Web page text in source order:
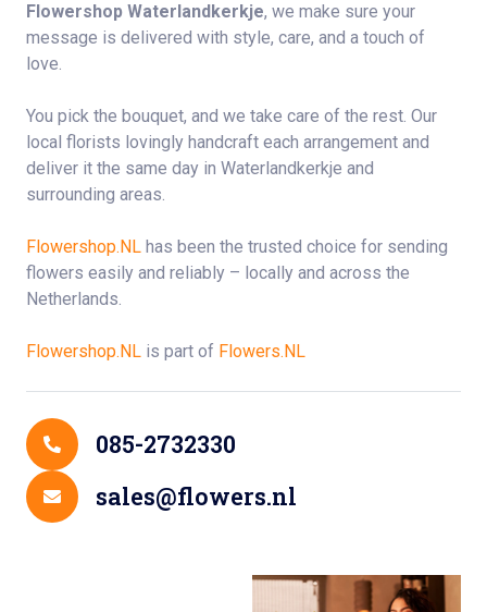
Flowershop Waterlandkerkje, we make sure your
message is delivered with style, care, and a touch of
love.
You pick the bouquet, and we take care of the rest. Our
local florists lovingly handcraft each arrangement and
deliver it the same day in Waterlandkerkje and
surrounding areas.
Flowershop.NL has been the trusted choice for sending
flowers easily and reliably – locally and across the
Netherlands.
Flowershop.NL is part of Flowers.NL
085-2732330
sales@flowers.nl